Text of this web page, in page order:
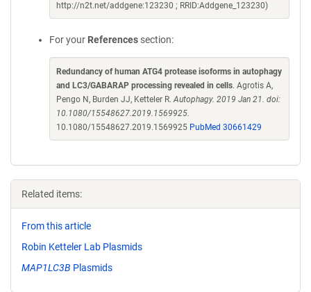
http://n2t.net/addgene:123230 ; RRID:Addgene_123230)
For your References section:
Redundancy of human ATG4 protease isoforms in autophagy
and LC3/GABARAP processing revealed in cells. Agrotis A,
Pengo N, Burden JJ, Ketteler R.Autophagy. 2019 Jan 21. doi:
10.1080/15548627.2019.1569925.
10.1080/15548627.2019.1569925 PubMed 30661429
Related items:
From this article
Robin Ketteler Lab Plasmids
MAP1LC3B Plasmids